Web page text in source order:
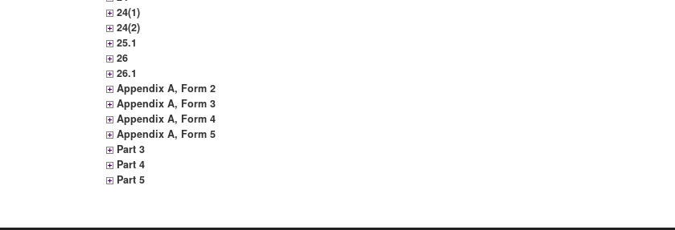
24(1)
24(2)
25.1
26
26.1
Appendix A, Form 2
Appendix A, Form 3
Appendix A, Form 4
Appendix A, Form 5
Part 3
Part 4
Part 5